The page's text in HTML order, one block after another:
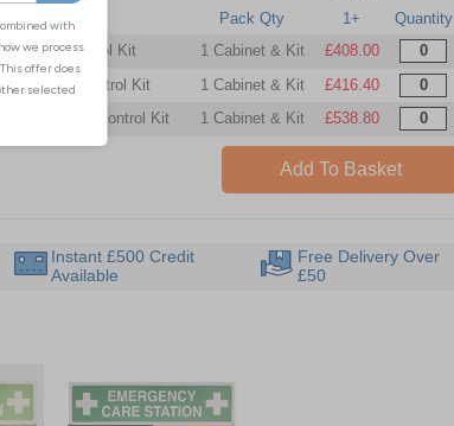
Type Pack Qty 1+
Quantity
Bleed Control Kit 1 Cabinet & Kit
£408.00
Bleed Control Kit 1 Cabinet & Kit
£416.40
Bleed Control Kit 1 Cabinet & Kit £538.80
Add To Basket
Instant £500 Credit
Available
Free Delivery Over
£50